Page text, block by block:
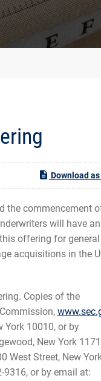
Download as
the commencement
will have an
offering for general
acquisitions in the
Copies of the
York 10010, or by
New York
West Street, New
9316, or by email at: